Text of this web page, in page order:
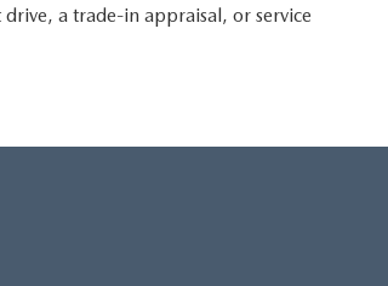
a trade-in appraisal, or service